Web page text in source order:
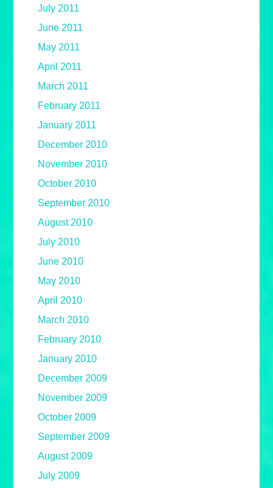
July 2011
June 2011
May 2011
April 2011
March 2011
February 2011
January 2011
December 2010
November 2010
October 2010
September 2010
August 2010
July 2010
June 2010
May 2010
April 2010
March 2010
February 2010
January 2010
December 2009
November 2009
October 2009
September 2009
August 2009
July 2009